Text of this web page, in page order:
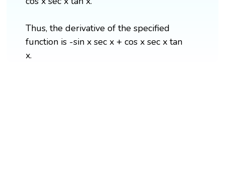
Thus, the derivative of the specified
function is -sin x sec x + cos x sec x tan
x.